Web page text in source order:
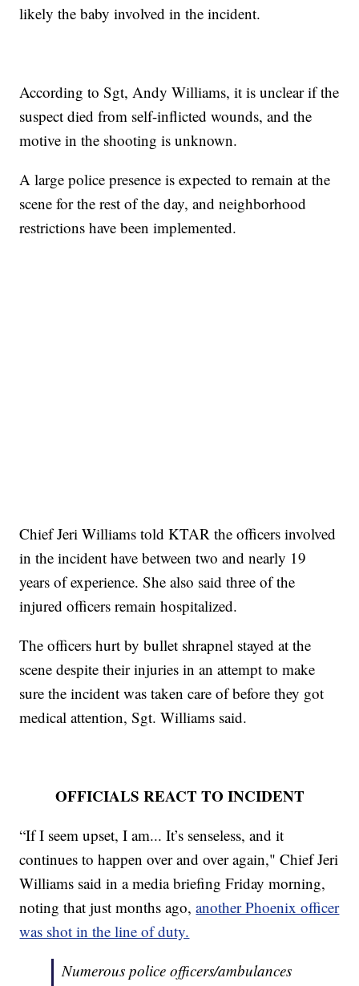
likely the baby involved in the incident.
According to Sgt, Andy Williams, it is unclear if the
suspect died from self-inflicted wounds, and the
motive in the shooting is unknown.
A large police presence is expected to remain at the
scene for the rest of the day, and neighborhood
restrictions have been implemented.
Chief Jeri Williams told KTAR the officers involved
in the incident have between two and nearly 19
years of experience. She also said three of the
injured officers remain hospitalized.
The officers hurt by bullet shrapnel stayed at the
scene despite their injuries in an attempt to make
sure the incident was taken care of before they got
medical attention, Sgt. Williams said.
OFFICIALS REACT TO INCIDENT
“If I seem upset, I am... It’s senseless, and it
continues to happen over and over again," Chief Jeri
Williams said in a media briefing Friday morning,
noting that just months ago,another Phoenix officer
was shot in the line of duty.
Numerous police officers/ambulances